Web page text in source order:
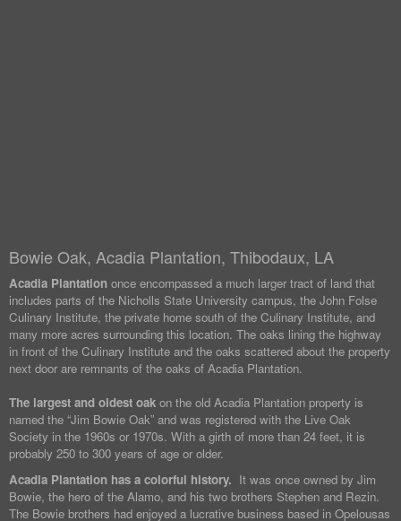
Bowie Oak, Acadia Plantation, Thibodaux, LA
Acadia Plantation once encompassed a much larger tract of land that
includes parts of the Nicholls State University campus, the John Folse
Culinary Institute, the private home south of the Culinary Institute, and
many more acres surrounding this location. The oaks lining the highway
in front of the Culinary Institute and the oaks scattered about the property
next door are remnants of the oaks of Acadia Plantation.
The largest and oldest oak on the old Acadia Plantation property is
named the “Jim Bowie Oak” and was registered with the Live Oak
Society in the 1960s or 1970s. With a girth of more than 24 feet, it is
probably 250 to 300 years of age or older.
Acadia Plantation has a colorful history. It was once owned by Jim
Bowie, the hero of the Alamo, and his two brothers Stephen and Rezin.
The Bowie brothers had enjoyed a lucrative business based in Opelousas